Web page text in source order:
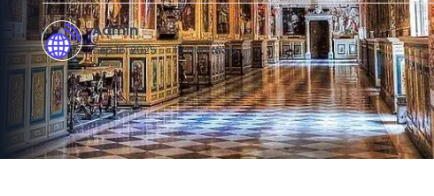
A Admin
Sep 16, 2025 · 15min read